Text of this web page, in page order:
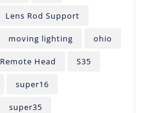
Lens Rod Support
moving lighting ohio
Remote Head S35
super16
super35